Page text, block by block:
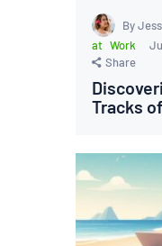
By
at Work
Share
Tracks